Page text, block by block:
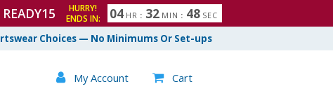
READY15
HURRY!
ENDS IN:
04 HR : 32 MIN : 47
8 SEC
Choices — No Minimums Or Set-ups
 My Account  Cart